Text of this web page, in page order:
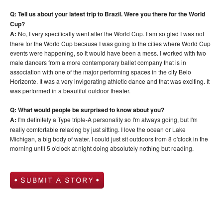
Q: Tell us about your latest trip to Brazil. Were you there for the World
Cup?
A: No, I very specifically went after the World Cup. I am so glad I was not
there for the World Cup because I was going to the cities where World Cup
events were happening, so it would have been a mess. I worked with two
male dancers from a more contemporary ballet company that is in
association with one of the major performing spaces in the city Belo
Horizonte. It was a very invigorating athletic dance and that was exciting. It
was performed in a beautiful outdoor theater.
Q: What would people be surprised to know about you?
A: I'm definitely a Type triple-A personality so I'm always going, but I'm
really comfortable relaxing by just sitting. I love the ocean or Lake
Michigan, a big body of water. I could just sit outdoors from 8 o'clock in the
morning until 5 o'clock at night doing absolutely nothing but reading.